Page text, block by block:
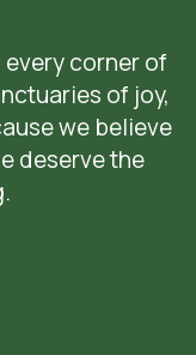
corner of
of joy,
we believe
deserve the